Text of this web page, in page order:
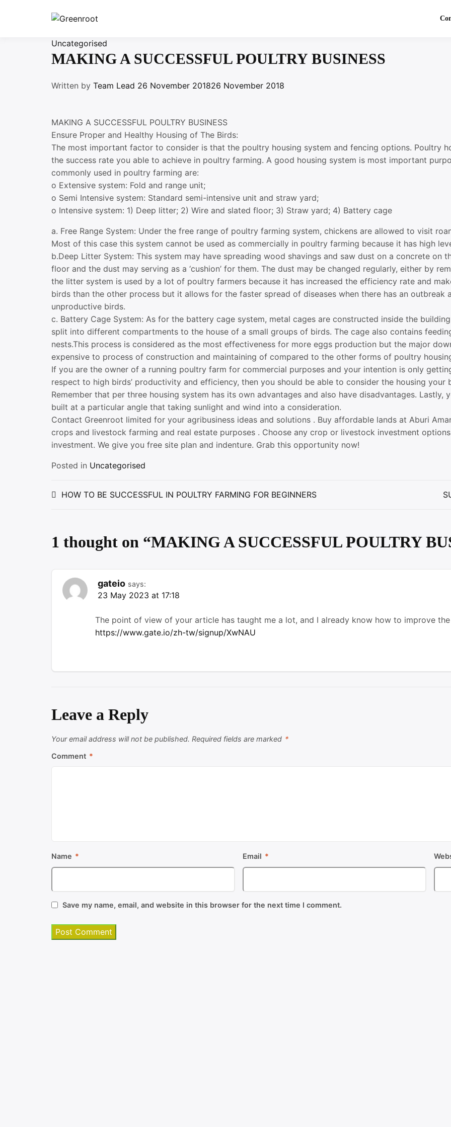
Uncategorised
MAKING A SUCCESSFUL POULTRY BUSINESS
Written by Team Lead 26 November 201826 November 2018
MAKING A SUCCESSFUL POULTRY BUSINESS
Ensure Proper and Healthy Housing of The Birds:
The most important factor to consider is that the poultry housing system and fencing options. Poultry
the success rate you able to achieve in poultry farming. A good housing system is most important
commonly used in poultry farming are:
o Extensive system: Fold and range unit;
o Semi Intensive system: Standard semi-intensive unit and straw yard;
o Intensive system: 1) Deep litter; 2) Wire and slated floor; 3) Straw yard; 4) Battery cage
a. Free Range System: Under the free range of poultry farming system, chickens are allowed to visit
Most of this case this system cannot be used as commercially in poultry farming because it has high
b.Deep Litter System: This system may have spreading wood shavings and saw dust on a concrete on
floor and the dust may serving as a ‘cushion’ for them. The dust may be changed regularly, either by
the litter system is used by a lot of poultry farmers because it has increased the efficiency rate and
birds than the other process but it allows for the faster spread of diseases when there has an
unproductive birds.
c. Battery Cage System: As for the battery cage system, metal cages are constructed inside the
split into different compartments to the house of a small groups of birds. The cage also contains
nests.This process is considered as the most effectiveness for more eggs production but the major
expensive to process of construction and maintaining of compared to the other forms of poultry
If you are the owner of a running poultry farm for commercial purposes and your intention is only
respect to high birds’ productivity and efficiency, then you should be able to consider the housing your
Remember that per three housing system has its own advantages and also have disadvantages.
built at a particular angle that taking sunlight and wind into a consideration.
Contact Greenroot limited for your agribusiness ideas and solutions . Buy affordable lands at Aburi
crops and livestock farming and real estate purposes . Choose any crop or livestock investment
investment. We give you free site plan and indenture. Grab this opportunity now!
Posted in Uncategorised
PostHOW TO BE SUCCESSFUL IN POULTRY FARMING FOR BEGINNERS
1 thought on “MAKING A SUCCESSFUL POULTRY
gateio says:
23 May 2023 at 17:18
The point of view of your article has taught me a lot, and I already know how to improve
https://www.gate.io/zh-tw/signup/XwNAU
Leave a Reply
Your email address will not be published. Required fields are marked *
Comment *
Name * Email *
Save my name, email, and website in this browser for the next time I comment.